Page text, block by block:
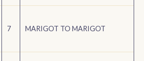
7 MARIGOT TO MARIGOT